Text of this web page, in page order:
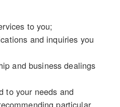
to you;
and inquiries you
and business dealings
to your needs and
particular